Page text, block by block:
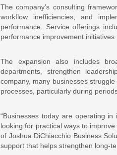
The company’s consulting
workflow inefficiencies, and
performance. Service offerings
performance improvement
The expansion also includes
departments, strengthen
company, many businesses
processes, particularly during
“Businesses today are operating
looking for practical ways to
of Joshua DiChiacchio Business
support that helps strengthen long-